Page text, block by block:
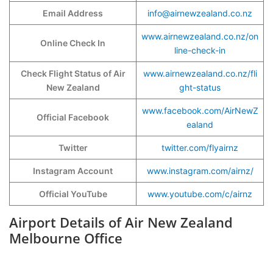
Email Address info@airnewzealand.co.nz
Online Check In
www.airnewzealand.co.nz/on
line-check-in
Check Flight Status of Air
New Zealand
www.airnewzealand.co.nz/fli
ght-status
Official Facebook
www.facebook.com/AirNewZ
ealand
Twitter twitter.com/flyairnz
Instagram Account www.instagram.com/airnz/
Official YouTube www.youtube.com/c/airnz
Airport Details of Air New Zealand
Melbourne Office